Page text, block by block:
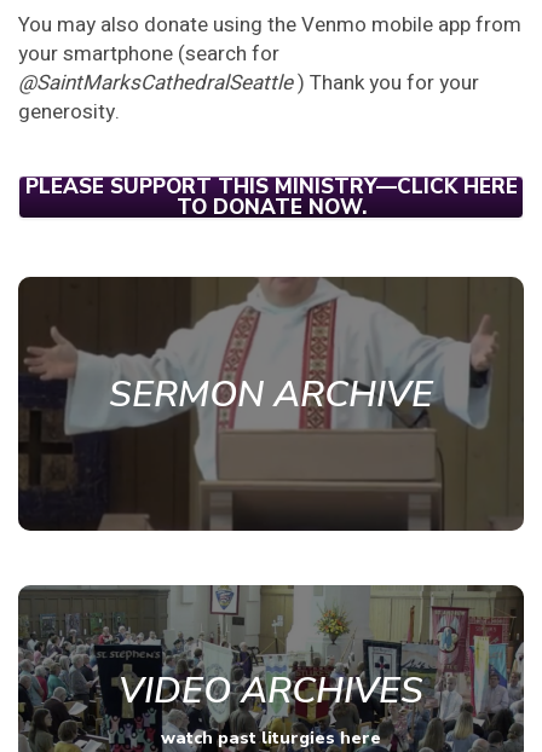
You may also donate using the Venmo mobile app from
your smartphone (search for
@SaintMarksCathedralSeattle) Thank you for your
generosity.
PLEASE SUPPORT THIS MINISTRY—CLICK HERE
TO DONATE NOW.
SERMON ARCHIVE
VIDEO ARCHIVES
watch past liturgies here